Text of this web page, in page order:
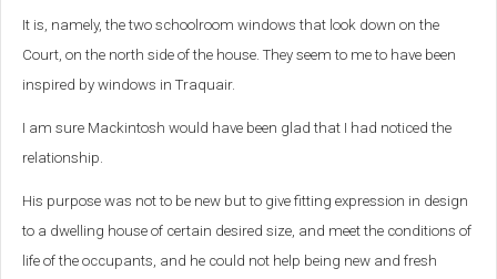
It is, namely, the two schoolroom windows that look down on the
Court, on the north side of the house. They seem to me to have been
inspired by windows in Traquair.
I am sure Mackintosh would have been glad that I had noticed the
relationship.
His purpose was not to be new but to give fitting expression in design
to a dwelling house of certain desired size, and meet the conditions of
life of the occupants, and he could not help being new and fresh